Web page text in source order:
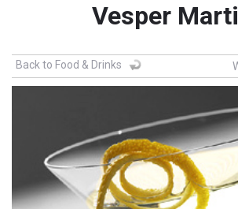
Vesper
Back to Food & Drinks